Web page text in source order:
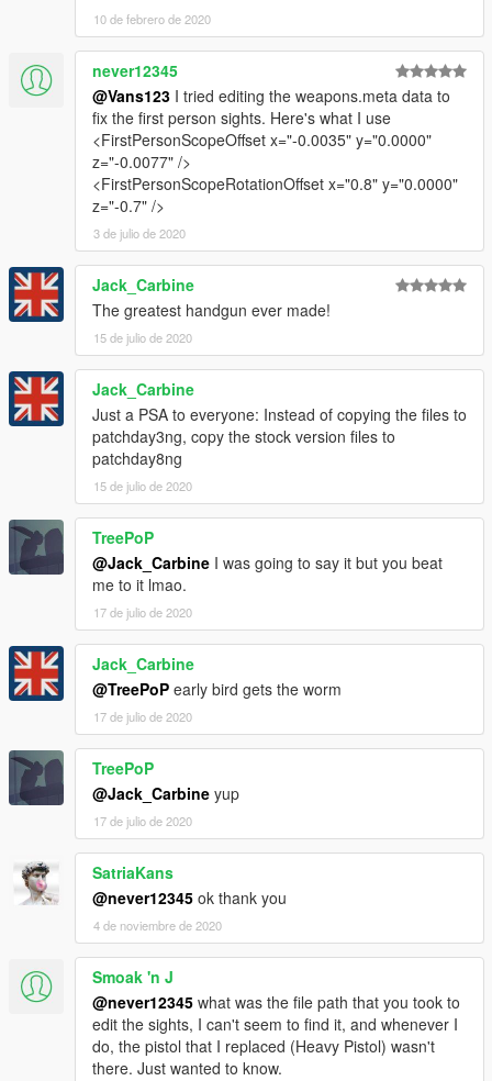
10 de febrero de 2020
never12345
@Vans123 I tried editing the weapons.meta data to
fix the first person sights. Here's what I use
<FirstPersonScopeOffset x="-0.0035" y="0.0000"
z="-0.0077" />
<FirstPersonScopeRotationOffset x="0.8" y="0.0000"
z="-0.7" />
3 de julio de 2020
Jack_Carbine
The greatest handgun ever made!
15 de julio de 2020
Jack_Carbine
Just a PSA to everyone: Instead of copying the files to
patchday3ng, copy the stock version files to
patchday8ng
15 de julio de 2020
TreePoP
@Jack_Carbine I was going to say it but you beat
me to it lmao.
17 de julio de 2020
Jack_Carbine
@TreePoP early bird gets the worm
17 de julio de 2020
TreePoP
@Jack_Carbine yup
17 de julio de 2020
SatriaKans
@never12345 ok thank you
4 de noviembre de 2020
Smoak 'n J
@never12345 what was the file path that you took to
edit the sights, I can't seem to find it, and whenever I
do, the pistol that I replaced (Heavy Pistol) wasn't
there. Just wanted to know.